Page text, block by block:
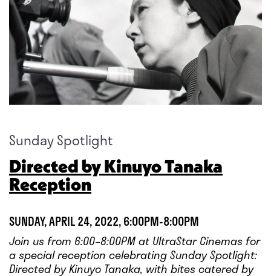
Sunday Spotlight
Directed by Kinuyo Tanaka
Reception
SUNDAY, APRIL 24, 2022, 6:00PM-8:00PM
Join us from 6:00–8:00PM at UltraStar Cinemas for
a special reception celebrating Sunday Spotlight:
Directed by Kinuyo Tanaka, with bites catered by